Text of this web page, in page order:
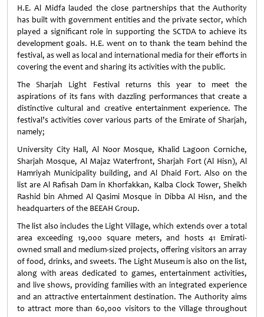
H.E. Al Midfa lauded the close partnerships that the Authority
has built with government entities and the private sector, which
played a significant role in supporting the SCTDA to achieve its
development goals. H.E. went on to thank the team behind the
festival, as well as local and international media for their efforts in
covering the event and sharing its activities with the public.
The Sharjah Light Festival returns this year to meet the
aspirations of its fans with dazzling performances that create a
distinctive cultural and creative entertainment experience. The
festival’s activities cover various parts of the Emirate of Sharjah,
namely;
University City Hall, Al Noor Mosque, Khalid Lagoon Corniche,
Sharjah Mosque, Al Majaz Waterfront, Sharjah Fort (Al Hisn), Al
Hamriyah Municipality building, and Al Dhaid Fort. Also on the
list are Al Rafisah Dam in Khorfakkan, Kalba Clock Tower, Sheikh
Rashid bin Ahmed Al Qasimi Mosque in Dibba Al Hisn, and the
headquarters of the BEEAH Group.
The list also includes the Light Village, which extends over a total
area exceeding 19,000 square meters, and hosts 41 Emirati-
owned small and medium-sized projects, offering visitors an array
of food, drinks, and sweets. The Light Museum is also on the list,
along with areas dedicated to games, entertainment activities,
and live shows, providing families with an integrated experience
and an attractive entertainment destination. The Authority aims
to attract more than 60,000 visitors to the Village throughout